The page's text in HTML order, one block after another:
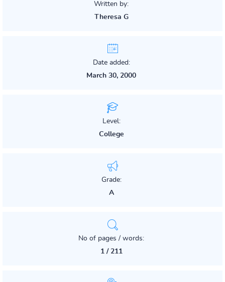
Written by:
Theresa G
Date added:
March 30, 2000
Level:
College
Grade:
A
No of pages / words:
1 / 211